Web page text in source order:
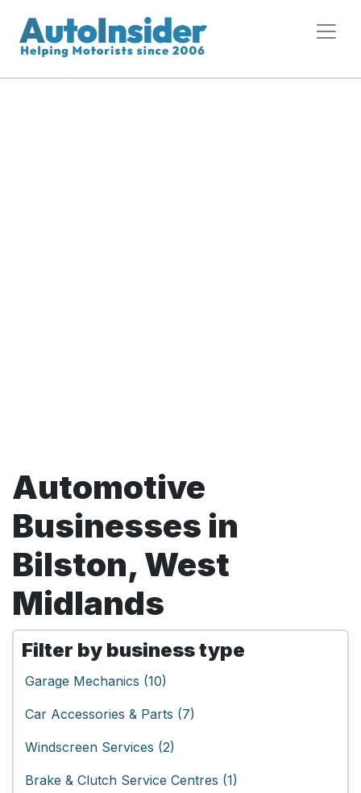
Automotive
Businesses in
Bilston, West
Midlands
Filter by business type
Garage Mechanics (10)
Car Accessories & Parts (7)
Windscreen Services (2)
Brake & Clutch Service Centres (1)